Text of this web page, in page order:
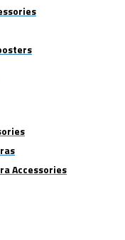
Accessories